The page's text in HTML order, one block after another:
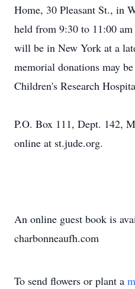
Home, 30 Pleasant St., in
held from 9:30 to 11:00
will be in New York at a
memorial donations may
Children's Research
P.O. Box 111, Dept. 142,
online at st.jude.org.
An online guest book is
charbonneaufh.com
To send flowers or plant a